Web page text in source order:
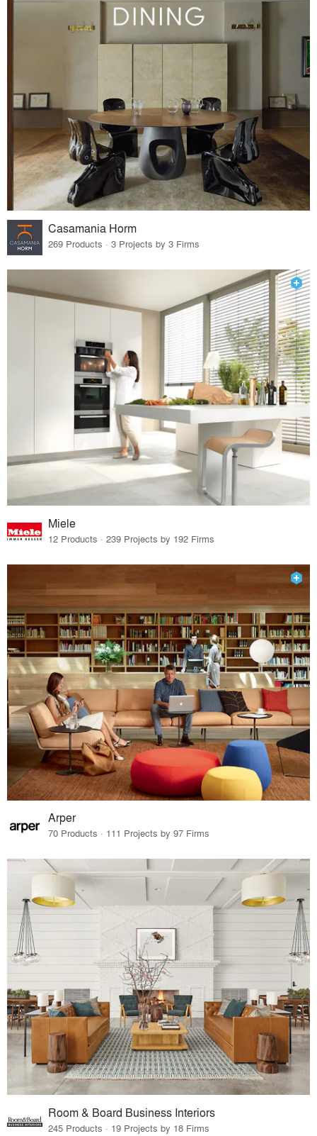
Casamania Horm
269 Products · 3 Projects by 3 Firms
Miele
12 Products · 239 Projects by 192 Firms
Arper
70 Products · 111 Projects by 97 Firms
Room & Board Business Interiors
245 Products · 19 Projects by 18 Firms